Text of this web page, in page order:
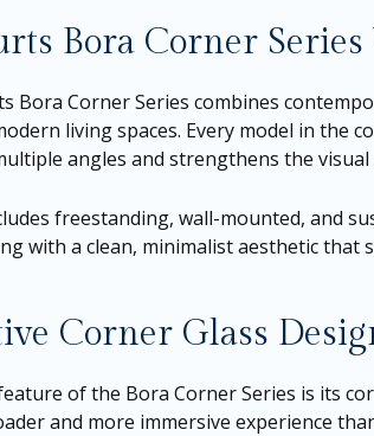
Bora Corner
Bora Corner Series combines
living spaces. Every model in the
angles and strengthens the
freestanding, wall-mounted, and
with a clean, minimalist aesthetic
Corner Glass
of the Bora Corner Series is its
and more immersive experience